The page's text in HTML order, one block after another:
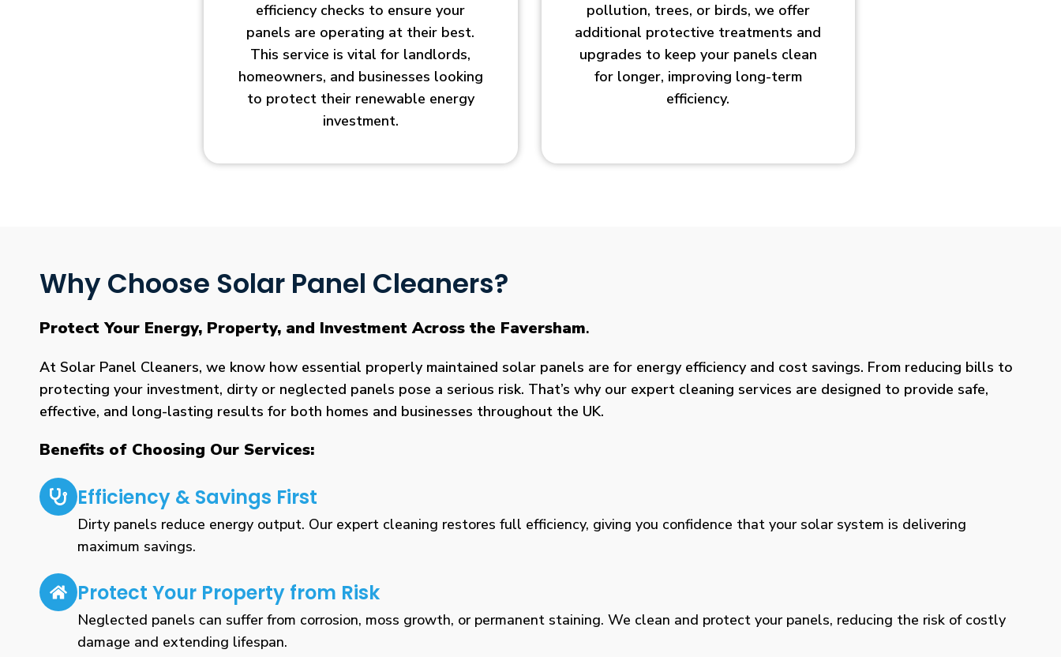
efficiency checks to ensure your
panels are operating at their best.
This service is vital for landlords,
homeowners, and businesses looking
to protect their renewable energy
investment.
pollution, trees, or birds, we offer
additional protective treatments and
upgrades to keep your panels clean
for longer, improving long-term
efficiency.
Why Choose Solar Panel Cleaners?
Protect Your Energy, Property, and Investment Across the Faversham.
At Solar Panel Cleaners, we know how essential properly maintained solar panels are for energy efficiency and cost savings. From reducing bills to
protecting your investment, dirty or neglected panels pose a serious risk. That’s why our expert cleaning services are designed to provide safe,
effective, and long-lasting results for both homes and businesses throughout the UK.
Benefits of Choosing Our Services:
Efficiency & Savings First
Dirty panels reduce energy output. Our expert cleaning restores full efficiency, giving you confidence that your solar system is delivering
maximum savings.
Protect Your Property from Risk
Neglected panels can suffer from corrosion, moss growth, or permanent staining. We clean and protect your panels, reducing the risk of costly
damage and extending lifespan.